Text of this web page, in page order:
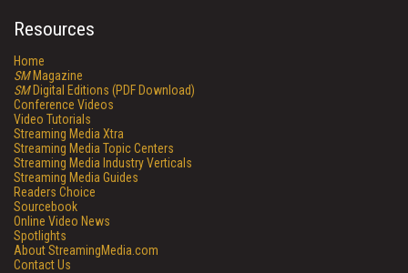
Resources
Home
SMMagazine
SMDigital Editions (PDF Download)
Conference Videos
Video Tutorials
Streaming Media Xtra
Streaming Media Topic Centers
Streaming Media Industry Verticals
Streaming Media Guides
Readers Choice
Sourcebook
Online Video News
Spotlights
About StreamingMedia.com
Contact Us